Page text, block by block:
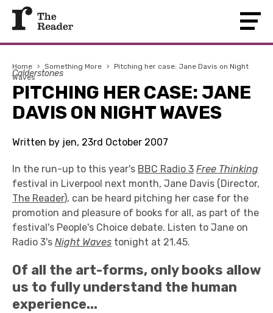
Home › Something More › Pitching her case: Jane Davis on Night
Waves
Calderstones
PITCHING HER CASE: JANE
DAVIS ON NIGHT WAVES
Written by jen, 23rd October 2007
In the run-up to this year's BBC Radio 3 Free Thinking
festival in Liverpool next month, Jane Davis (Director,
The Reader), can be heard pitching her case for the
promotion and pleasure of books for all, as part of the
festival's People's Choice debate. Listen to Jane on
Radio 3's Night Waves tonight at 21.45.
Of all the art-forms, only books allow
us to fully understand the human
experience...